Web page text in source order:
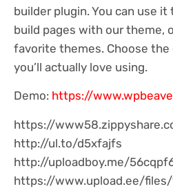
builder plugin. You can use
build pages with our theme,
favorite themes. Choose the
you’ll actually love using.
Demo: https://
https://
http://ul.to/d5xfajfs
http://uploadboy.me/
https://www.upload.ee/files/